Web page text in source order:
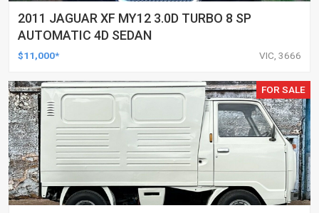
2011 JAGUAR XF MY12 3.0D TURBO 8 SP
AUTOMATIC 4D SEDAN
$11,000* VIC, 3666
FOR SALE